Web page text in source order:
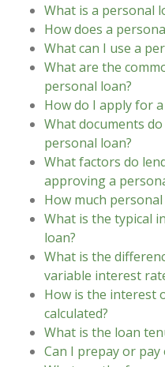
What is a personal
How does a
What can I use a
What are the
personal loan?
How do I apply for
What documents
personal loan?
What factors do
approving a
How much
What is the typical
loan?
What is the
variable interest
How is the interest
calculated?
What is the loan
Can I prepay or